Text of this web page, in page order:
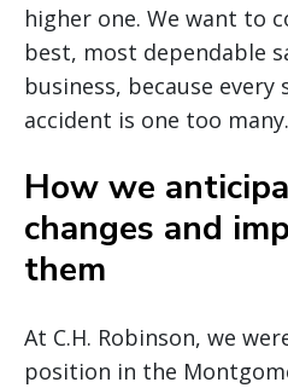
higher one. We want to
best, most dependable
business, because
accident is one too many.
How we
changes and
them
At C.H. Robinson, we
position in the